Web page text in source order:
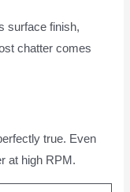
surface finish,
chatter comes
true. Even
at high RPM.